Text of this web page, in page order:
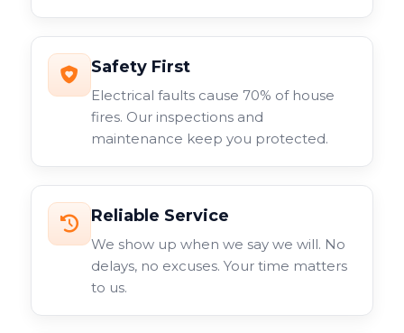
Safety First
Electrical faults cause 70% of house
fires. Our inspections and
maintenance keep you protected.
Reliable Service
We show up when we say we will. No
delays, no excuses. Your time matters
to us.